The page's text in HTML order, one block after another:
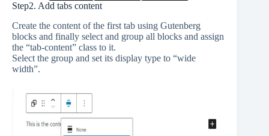
Step2. Add tabs content
Create the content of the first tab using Gutenberg
blocks and finally select and group all blocks and assign
the “tab-content” class to it.
Select the group and set its display type to “wide
width”.